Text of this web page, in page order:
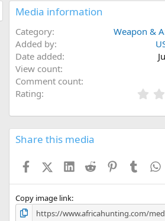
Media information
Category
Weapon &
Added by
Date added
View count
Comment count
Rating
Share this media
FacebookX (Twitter)
LinkedInReddit PinterestTumblr
Copy image link